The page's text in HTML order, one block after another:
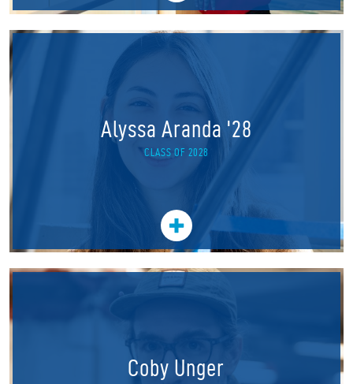
Alyssa Aranda '28
CLASS OF 2028
Coby Unger